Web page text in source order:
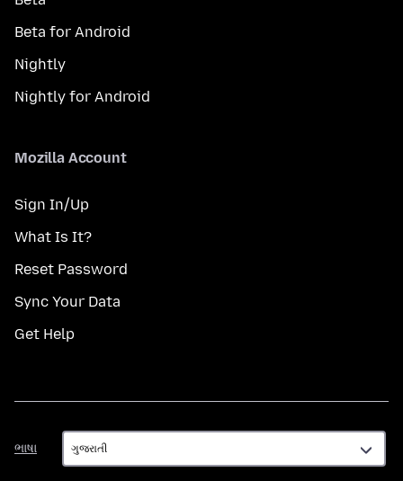
Beta for Android
Nightly
Nightly for Android
Mozilla Account
Sign In/Up
What Is It?
Reset Password
Sync Your Data
Get Help
ભાષા
ભાષા